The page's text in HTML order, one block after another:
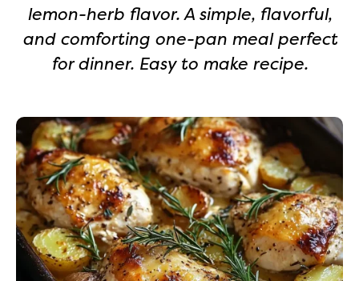
lemon-herb flavor. A simple, flavorful,
and comforting one-pan meal perfect
for dinner. Easy to make recipe.